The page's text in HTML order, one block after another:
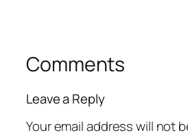
Comments
Leave a Reply
Your email address will not